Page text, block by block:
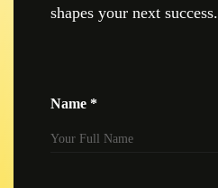
shapes your next success.
Name *